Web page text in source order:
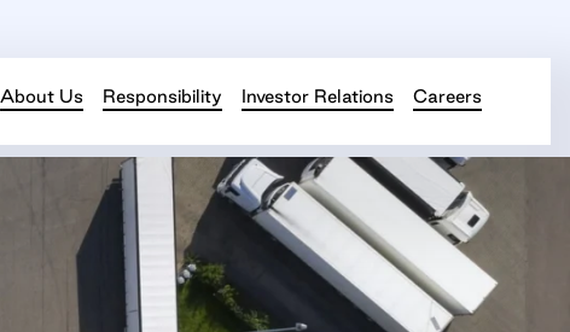
About Us Responsibility Investor Relations Careers